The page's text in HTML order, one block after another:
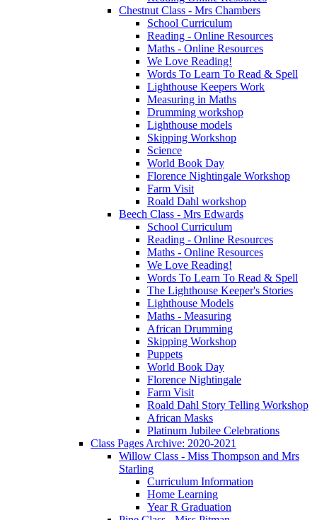
Chestnut Class - Mrs Chambers
School Curriculum
Reading - Online Resources
Maths - Online Resources
We Love Reading!
Words To Learn To Read & Spell
Lighthouse Keepers Work
Measuring in Maths
Drumming workshop
Lighthouse models
Skipping Workshop
Science
World Book Day
Florence Nightingale Workshop
Farm Visit
Roald Dahl workshop
Beech Class - Mrs Edwards
School Curriculum
Reading - Online Resources
Maths - Online Resources
We Love Reading!
Words To Learn To Read & Spell
The Lighthouse Keeper's Stories
Lighthouse Models
Maths - Measuring
African Drumming
Skipping Workshop
Puppets
World Book Day
Florence Nightingale
Farm Visit
Roald Dahl Story Telling Workshop
African Masks
Platinum Jubilee Celebrations
Class Pages Archive: 2020-2021
Willow Class - Miss Thompson and Mrs
Starling
Curriculum Information
Home Learning
Year R Graduation